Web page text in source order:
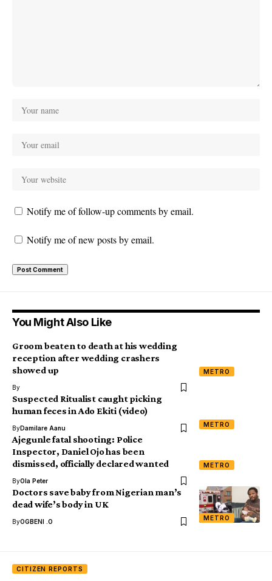
Notify me of follow-up comments by email.
Notify me of new posts by email.
You Might Also Like
METRO
Groom beaten to death at his wedding
reception after wedding crashers
showed up
By
METRO
Suspected Ritualist caught picking
human feces in Ado Ekiti (video)
ByDamilare Aanu
METRO
Ajegunle fatal shooting: Police
Inspector, Daniel Ojo has been
dismissed, officially declared wanted
ByOla Peter
METRO
Doctors save baby from Nigerian man’s
dead wife’s body in UK
ByOGBENI .O
CITIZEN REPORTS